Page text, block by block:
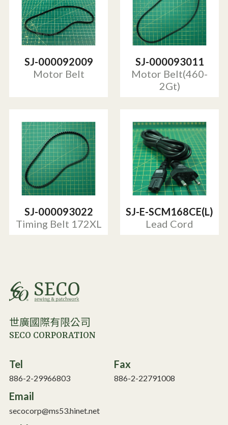
SJ-000092009
Motor Belt
SJ-000093011
Motor Belt(460-
2Gt)
SJ-000093022
Timing Belt 172XL
SJ-E-SCM168CE(L)
Lead Cord
世廣國際有限公司
SECO CORPORATION
Tel
886-2-29966803
Fax
886-2-22791008
Email
secocorp@ms53.hinet.net